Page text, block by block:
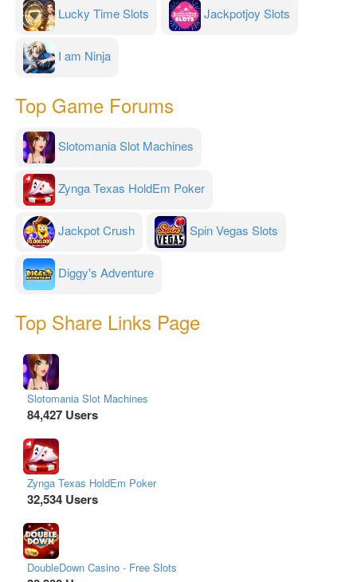
Lucky Time Slots Jackpotjoy Slots
I am Ninja
Top Game Forums
Slotomania Slot Machines
Zynga Texas HoldEm Poker
Jackpot Crush Spin Vegas Slots
Diggy's Adventure
Top Share Links Page
Slotomania Slot Machines
84,427 Users
Zynga Texas HoldEm Poker
32,534 Users
DoubleDown Casino - Free Slots